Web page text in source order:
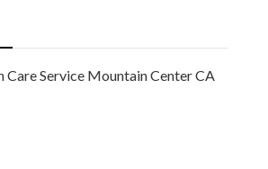
Care Service Mountain Center CA